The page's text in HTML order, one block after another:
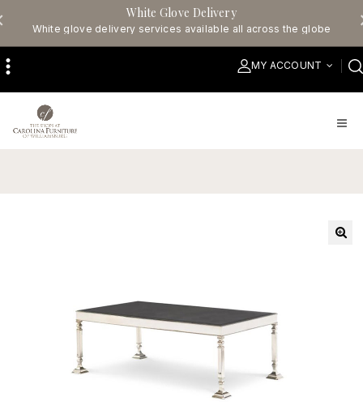
White Glove Delivery
White glove delivery services available all across the globe
MY ACCOUNT